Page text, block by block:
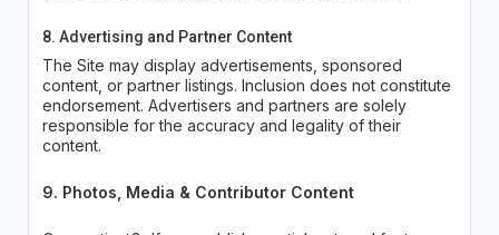
8. Advertising and Partner Content
The Site may display advertisements, sponsored
content, or partner listings. Inclusion does not constitute
endorsement. Advertisers and partners are solely
responsible for the accuracy and legality of their
content.
9. Photos, Media & Contributor Content